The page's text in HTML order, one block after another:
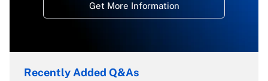
Get More Information
Recently Added Q&As